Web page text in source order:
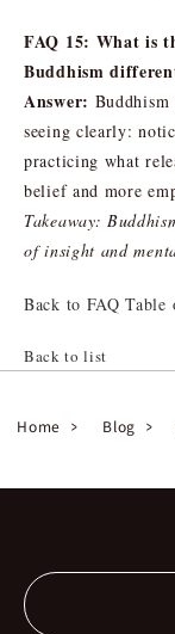
FAQ 15: What is
Buddhism
Answer:
seeing clearly:
practicing what
belief and more
Takeaway:
of insight and
Back to FAQ Table
Back to list
Home Blog